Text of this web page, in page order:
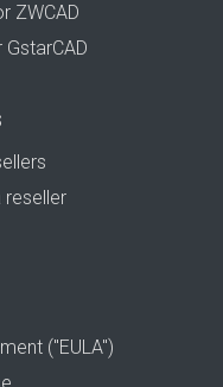
ZWCAD
("EULA")